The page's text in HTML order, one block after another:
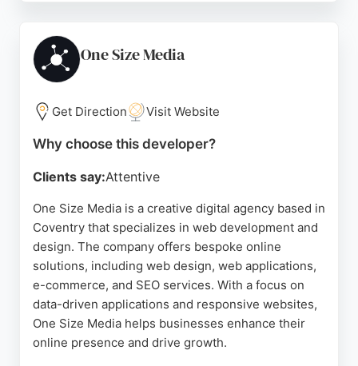
company operates from 9am to 6pm, providing
dedicated support to local businesses seeking to
improve their online visibility and attract more
leads.
Source: Google
One Size Media
Get Direction Visit Website
Why choose this developer?
Clients say:Attentive
One Size Media is a creative digital agency based in
Coventry that specializes in web development and
design. The company offers bespoke online
solutions, including web design, web applications,
e-commerce, and SEO services. With a focus on
data-driven applications and responsive websites,
One Size Media helps businesses enhance their
online presence and drive growth.